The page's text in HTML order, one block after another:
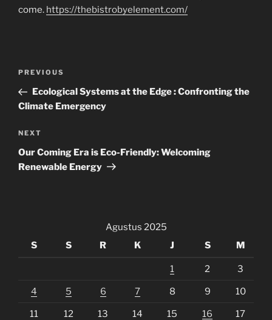
come. https://thebistrobyelement.com/
Navigasi
Previous
Post
PREVIOUS
Ecological Systems at the Edge : Confronting the
Climate Emergency
Next
Post
NEXT
Our Coming Era is Eco-Friendly: Welcoming
Renewable Energy
Agustus 2025
S
S R K J S M
1 2 3
4 5 6 7 8 9 10
11 12 13 14 15 16 17